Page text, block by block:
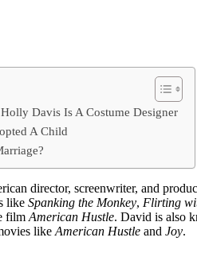
Davis Is A Costume Designer
A Child
director, screenwriter, and
like Spanking the Monkey, Flirting
film American Hustle. David is also
like American Hustle and Joy.